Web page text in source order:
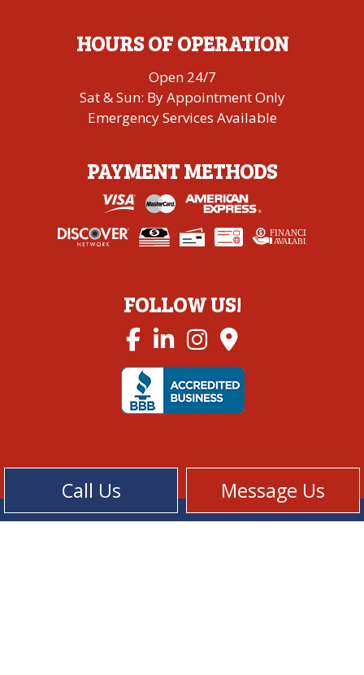
Call Us Message Us
HOURS OF OPERATION
Open 24/7
Sat & Sun: By Appointment Only
Emergency Services Available
PAYMENT METHODS
FINANCING
AVAILABLE
FOLLOW US!